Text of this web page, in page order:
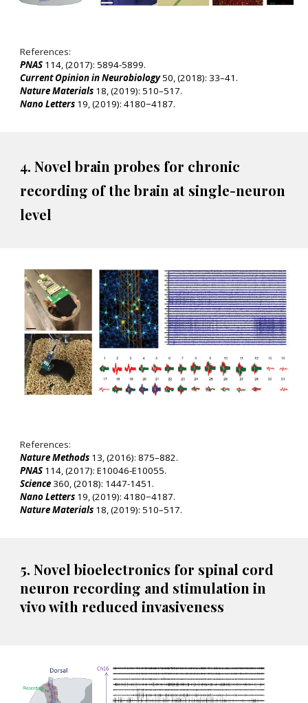
References:
PNAS 114, (2017): 5894-5899.
Current Opinion in Neurobiology50, (2018): 33–41.
Nature Materials 18, (2019): 510–517.
Nano Letters 19, (2019): 4180−4187.
4. Novel brain probes for chronic
recording of the brain at single-neuron
level
References:
Nature Methods 13, (2016): 875–882.
PNAS 114, (2017): E10046-E10055.
Science 360, (2018): 1447-1451.
Nano Letters 19, (2019): 4180−4187.
Nature Materials 18, (2019): 510–517.
5. Novel bioelectronics for spinal cord
neuron recording and stimulation in
vivo with reduced invasiveness